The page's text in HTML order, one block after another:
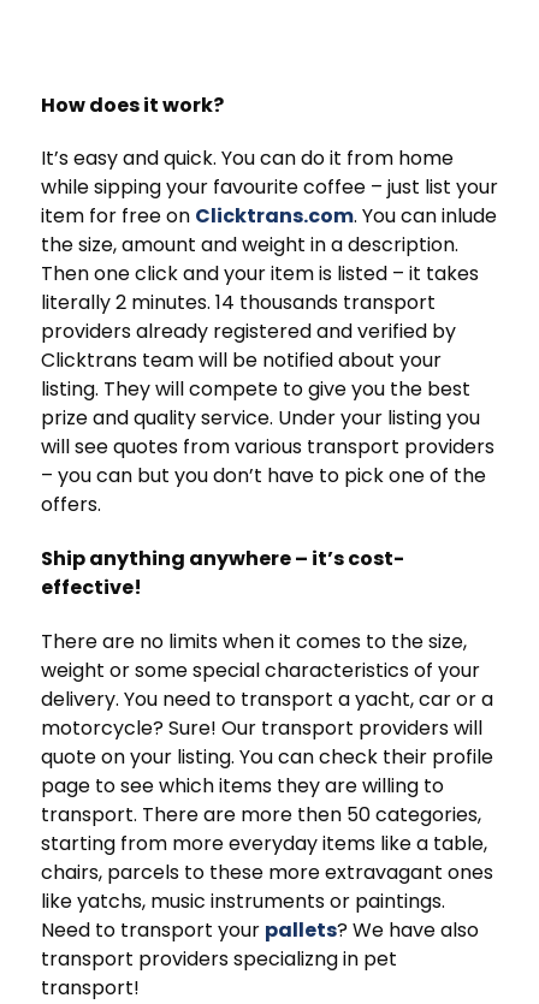
How does it work?
It’s easy and quick. You can do it from home
while sipping your favourite coffee – just list your
item for free on Clicktrans.com. You can inlude
the size, amount and weight in a description.
Then one click and your item is listed – it takes
literally 2 minutes. 14 thousands transport
providers already registered and verified by
Clicktrans team will be notified about your
listing. They will compete to give you the best
prize and quality service. Under your listing you
will see quotes from various transport providers
– you can but you don’t have to pick one of the
offers.
Ship anything anywhere – it’s cost-
effective!
There are no limits when it comes to the size,
weight or some special characteristics of your
delivery. You need to transport a yacht, car or a
motorcycle? Sure! Our transport providers will
quote on your listing. You can check their profile
page to see which items they are willing to
transport. There are more then 50 categories,
starting from more everyday items like a table,
chairs, parcels to these more extravagant ones
like yatchs, music instruments or paintings.
Need to transport your pallets? We have also
transport providers specializng in pet
transport!